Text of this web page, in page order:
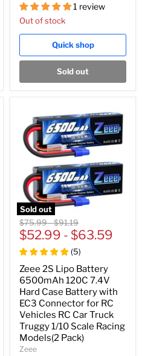
1 review
Out of stock
Quick shop
Sold out
Sold out
Original
price
$75.99-Original
price
$91.19
$52.99 - $63.59
(5)
Zeee 2S Lipo Battery
6500mAh 120C 7.4V
Hard Case Battery with
EC3 Connector for RC
Vehicles RC Car Truck
Truggy 1/10 Scale Racing
Models(2 Pack)
Zeee